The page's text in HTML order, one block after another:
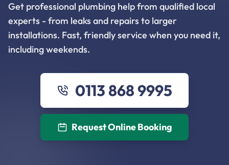
Get professional plumbing help from qualified local
experts - from leaks and repairs to larger
installations. Fast, friendly service when you need it,
including weekends.
0113 868 9995
Request Online Booking